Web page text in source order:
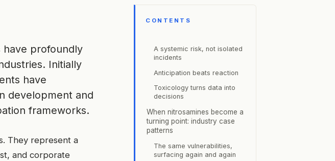
have profoundly
Initially
have
development and
frameworks.
They represent a
and corporate
CONTENTS
A systemic risk, not isolated
incidents
Anticipation beats reaction
Toxicology turns data into
decisions
When nitrosamines become a
turning point: industry case
patterns
The same vulnerabilities,
surfacing again and again